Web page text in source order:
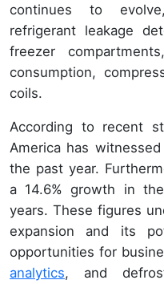
continues to
refrigerant leakage
freezer
consumption,
coils.
According to recent
America has
the past year.
a 14.6% growth in
years. These figures
expansion and its
opportunities for
analytics, and